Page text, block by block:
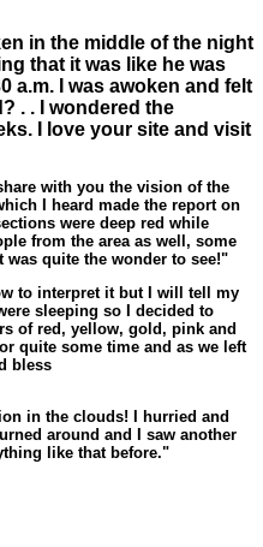
in the middle of the night
that it was like he was
a.m. I was awoken and felt
. . I wondered the
I love your site and visit
with you the vision of the
I heard made the report on
were deep red while
from the area as well, some
quite the wonder to see!"
to interpret it but I will tell my
sleeping so I decided to
of red, yellow, gold, pink and
quite some time and as we left
bless
in the clouds! I hurried and
around and I saw another
like that before."